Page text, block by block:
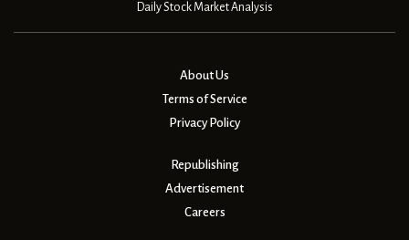
Daily Stock Market Analysis
About Us
Terms of Service
Privacy Policy
Republishing
Advertisement
Careers